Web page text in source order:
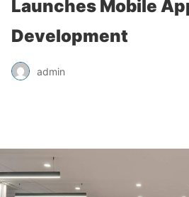
Launches Mobile
Development
admin